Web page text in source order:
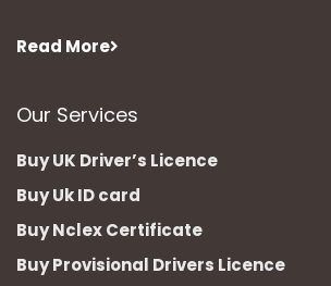
Read More
Our Services
Buy UK Driver’s Licence
Buy Uk ID card
Buy Nclex Certificate
Buy Provisional Drivers Licence